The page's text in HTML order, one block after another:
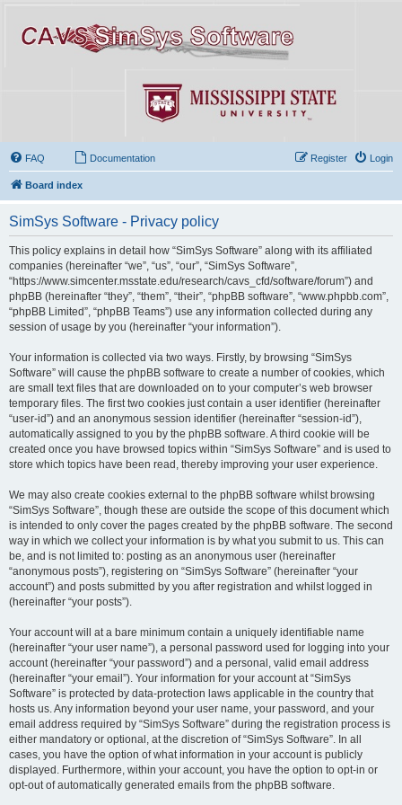
FAQ Documentation Login
Register
Board index
SimSys Software - Privacy policy
This policy explains in detail how “SimSys Software” along with its affiliated
companies (hereinafter “we”, “us”, “our”, “SimSys Software”,
“https://www.simcenter.msstate.edu/research/cavs_cfd/software/forum”) and
phpBB (hereinafter “they”, “them”, “their”, “phpBB software”, “www.phpbb.com”,
“phpBB Limited”, “phpBB Teams”) use any information collected during any
session of usage by you (hereinafter “your information”).
Your information is collected via two ways. Firstly, by browsing “SimSys
Software” will cause the phpBB software to create a number of cookies, which
are small text files that are downloaded on to your computer’s web browser
temporary files. The first two cookies just contain a user identifier (hereinafter
“user-id”) and an anonymous session identifier (hereinafter “session-id”),
automatically assigned to you by the phpBB software. A third cookie will be
created once you have browsed topics within “SimSys Software” and is used to
store which topics have been read, thereby improving your user experience.
We may also create cookies external to the phpBB software whilst browsing
“SimSys Software”, though these are outside the scope of this document which
is intended to only cover the pages created by the phpBB software. The second
way in which we collect your information is by what you submit to us. This can
be, and is not limited to: posting as an anonymous user (hereinafter
“anonymous posts”), registering on “SimSys Software” (hereinafter “your
account”) and posts submitted by you after registration and whilst logged in
(hereinafter “your posts”).
Your account will at a bare minimum contain a uniquely identifiable name
(hereinafter “your user name”), a personal password used for logging into your
account (hereinafter “your password”) and a personal, valid email address
(hereinafter “your email”). Your information for your account at “SimSys
Software” is protected by data-protection laws applicable in the country that
hosts us. Any information beyond your user name, your password, and your
email address required by “SimSys Software” during the registration process is
either mandatory or optional, at the discretion of “SimSys Software”. In all
cases, you have the option of what information in your account is publicly
displayed. Furthermore, within your account, you have the option to opt-in or
opt-out of automatically generated emails from the phpBB software.